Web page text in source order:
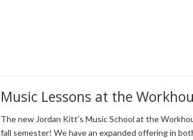
Music Lessons at the
The new Jordan Kitt’s Music School at the
fall semester! We have an expanded offering in